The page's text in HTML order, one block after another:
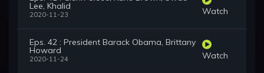
Lee, Khalid
2020-11-23 Watch
Eps. 42 : President Barack Obama, Brittany
Howard
2020-11-24 Watch